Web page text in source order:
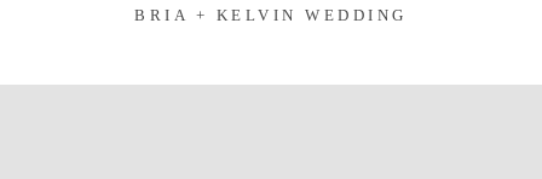
BRIA + KELVIN WEDDING